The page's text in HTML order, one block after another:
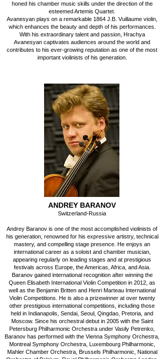
honed his chamber music skills under the direction of the
esteemed Artemis Quartet.
Avanesyan plays on a remarkable 1864 J.B. Vuillaume violin,
which enhances the beauty and depth of his performances.
With his extraordinary talent and passion, Hrachya
Avanesyan captivates audiences around the world and
contributes to his ever-growing reputation as one of the most
important violinists of his generation.
ANDREY BARANOV
Switzerland-Russia
Andrey Baranov is one of the most accomplished violinists of
his generation, renowned for his expressive artistry, technical
mastery, and compelling stage presence. He enjoys an
international career as a soloist and chamber musician,
appearing regularly on leading stages and at prestigious
festivals across Europe, the Americas, Africa, and Asia.
Baranov gained international recognition after winning the
Queen Elisabeth International Violin Competition in 2012, as
well as the Benjamin Britten and Henri Marteau International
Violin Competitions. He is also a prizewinner at over twenty
other prestigious international competitions, including those
held in Indianapolis, Sendai, Seoul, Qingdao, Pretoria, and
Moscow. Since his orchestral debut in 2005 with the Saint
Petersburg Philharmonic Orchestra under Vasily Petrenko,
Baranov has performed with the Vienna Symphony Orchestra,
Montreal Symphony Orchestra, Luxembourg Philharmonic,
Mahler Chamber Orchestra, Brussels Philharmonic, National